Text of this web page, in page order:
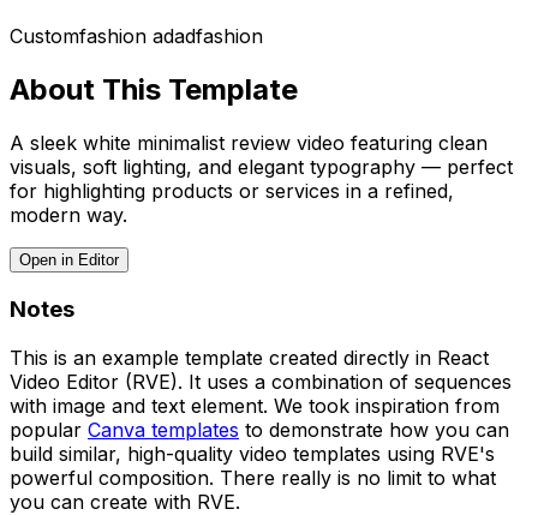
Customfashion adadfashion
About This Template
A sleek white minimalist review video featuring clean
visuals, soft lighting, and elegant typography — perfect
for highlighting products or services in a refined,
modern way.
Open in Editor
Notes
This is an example template created directly in React
Video Editor (RVE). It uses a combination of sequences
with image and text element. We took inspiration from
popular Canva templates to demonstrate how you can
build similar, high-quality video templates using RVE's
powerful composition. There really is no limit to what
you can create with RVE.